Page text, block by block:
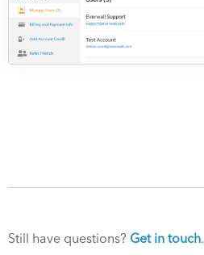
Still have questions? Get in touch.